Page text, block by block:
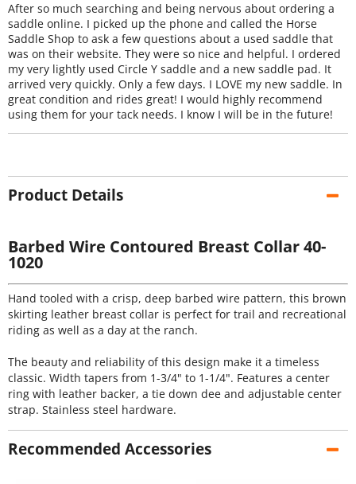
After so much searching and being nervous about ordering a
saddle online. I picked up the phone and called the Horse
Saddle Shop to ask a few questions about a used saddle that
was on their website. They were so nice and helpful. I ordered
my very lightly used Circle Y saddle and a new saddle pad. It
arrived very quickly. Only a few days. I LOVE my new saddle. In
great condition and rides great! I would highly recommend
using them for your tack needs. I know I will be in the future!
Product Details
Barbed Wire Contoured Breast Collar 40-
1020
Hand tooled with a crisp, deep barbed wire pattern, this brown
skirting leather breast collar is perfect for trail and recreational
riding as well as a day at the ranch.
The beauty and reliability of this design make it a timeless
classic. Width tapers from 1-3/4" to 1-1/4". Features a center
ring with leather backer, a tie down dee and adjustable center
strap. Stainless steel hardware.
Recommended Accessories